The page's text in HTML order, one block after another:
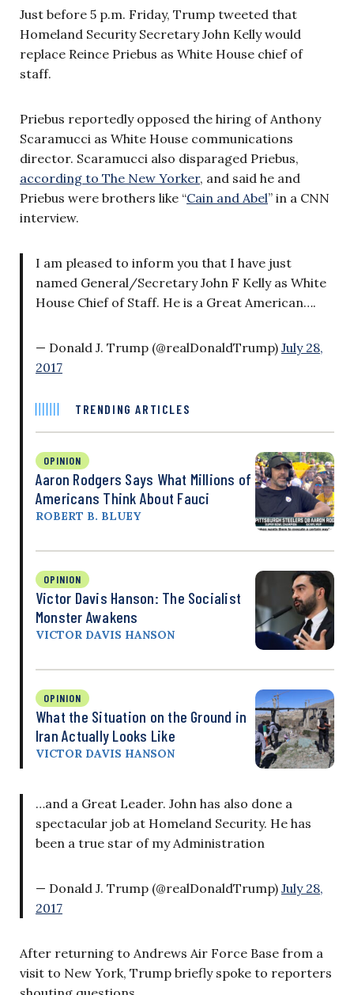
Just before 5 p.m. Friday, Trump tweeted that
Homeland Security Secretary John Kelly would
replace Reince Priebus as White House chief of
staff.
Priebus reportedly opposed the hiring of Anthony
Scaramucci as White House communications
director. Scaramucci also disparaged Priebus,
according to The New Yorker, and said he and
Priebus were brothers like “Cain and Abel” in a CNN
interview.
I am pleased to inform you that I have just
named General/Secretary John F Kelly as White
House Chief of Staff. He is a Great American….
— Donald J. Trump (@realDonaldTrump) July 28,
2017
TRENDING ARTICLES
OPINION
Aaron Rodgers Says What Millions of
Americans Think About Fauci
ROBERT B. BLUEY
OPINION
Victor Davis Hanson: The Socialist
Monster Awakens
VICTOR DAVIS HANSON
OPINION
What the Situation on the Ground in
Iran Actually Looks Like
VICTOR DAVIS HANSON
…and a Great Leader. John has also done a
spectacular job at Homeland Security. He has
been a true star of my Administration
— Donald J. Trump (@realDonaldTrump) July 28,
2017
After returning to Andrews Air Force Base from a
visit to New York, Trump briefly spoke to reporters